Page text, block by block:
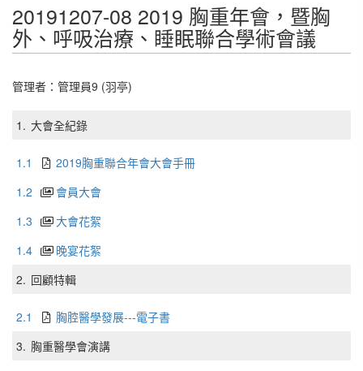
20191207-08 2019 胸重年會，暨胸
外、呼吸治療、睡眠聯合學術會議
管理者： 管理員9 (羽亭)
1. 大會全紀錄
1.1
2019胸重聯合年會大會手冊
1.2
會員大會
1.3
大會花絮
1.4
晚宴花絮
2. 回顧特輯
2.1
胸腔醫學發展---電子書
3. 胸重醫學會演講